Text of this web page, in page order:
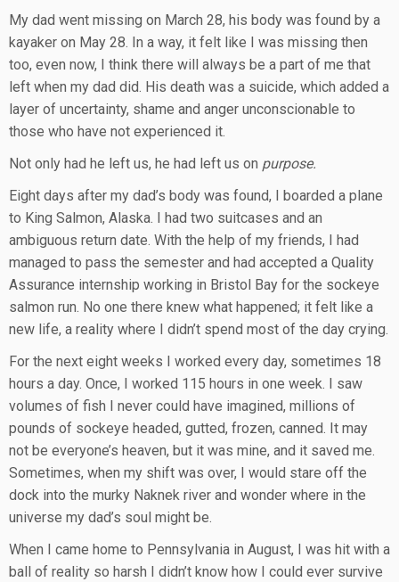
My dad went missing on March 28, his body was found by a
kayaker on May 28. In a way, it felt like I was missing then
too, even now, I think there will always be a part of me that
left when my dad did. His death was a suicide, which added a
layer of uncertainty, shame and anger unconscionable to
those who have not experienced it.
Not only had he left us, he had left us on purpose.
Eight days after my dad’s body was found, I boarded a plane
to King Salmon, Alaska. I had two suitcases and an
ambiguous return date. With the help of my friends, I had
managed to pass the semester and had accepted a Quality
Assurance internship working in Bristol Bay for the sockeye
salmon run. No one there knew what happened; it felt like a
new life, a reality where I didn’t spend most of the day crying.
For the next eight weeks I worked every day, sometimes 18
hours a day. Once, I worked 115 hours in one week. I saw
volumes of fish I never could have imagined, millions of
pounds of sockeye headed, gutted, frozen, canned. It may
not be everyone’s heaven, but it was mine, and it saved me.
Sometimes, when my shift was over, I would stare off the
dock into the murky Naknek river and wonder where in the
universe my dad’s soul might be.
When I came home to Pennsylvania in August, I was hit with a
ball of reality so harsh I didn’t know how I could ever survive